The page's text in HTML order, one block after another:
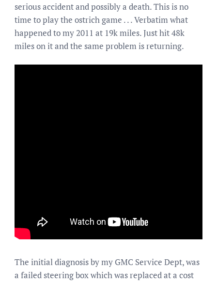
serious accident and possibly a death. This is no
time to play the ostrich game . . . Verbatim what
happened to my 2011 at 19k miles. Just hit 48k
miles on it and the same problem is returning.
The initial diagnosis by my GMC Service Dept, was
a failed steering box which was replaced at a cost